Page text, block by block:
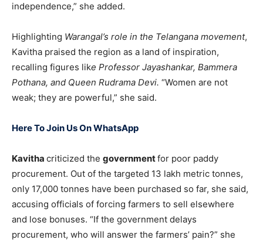
independence,” she added.
Highlighting Warangal’s role in the Telangana movement,
Kavitha praised the region as a land of inspiration,
recalling figures like Professor Jayashankar, Bammera
Pothana, and Queen Rudrama Devi. “Women are not
weak; they are powerful,” she said.
Here To Join Us On WhatsApp
Kavitha criticized the governmentfor poor paddy
procurement. Out of the targeted 13 lakh metric tonnes,
only 17,000 tonnes have been purchased so far, she said,
accusing officials of forcing farmers to sell elsewhere
and lose bonuses. “If the government delays
procurement, who will answer the farmers’ pain?” she